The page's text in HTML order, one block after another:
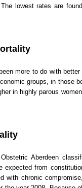
lowest rates are
more to do with
groups, in those
in highly parous
Aberdeen
expected from
chronic